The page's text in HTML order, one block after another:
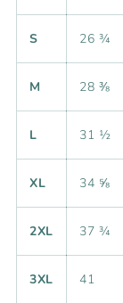
S 26 ¾
M 28 ⅜
L 31 ½
XL 34 ⅝
2XL 37 ¾
3XL 41